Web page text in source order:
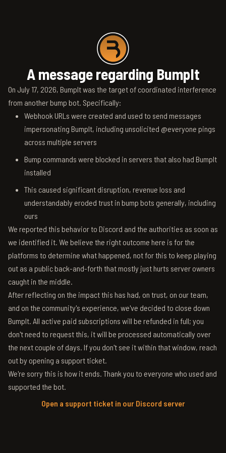
A message regarding BumpIt
On July 17, 2026, BumpIt was the target of coordinated interference
from another bump bot. Specifically:
Webhook URLs were created and used to send messages
impersonating BumpIt, including unsolicited @everyone pings
across multiple servers
Bump commands were blocked in servers that also had BumpIt
installed
This caused significant disruption, revenue loss and
understandably eroded trust in bump bots generally, including
ours
We reported this behavior to Discord and the authorities as soon as
we identified it. We believe the right outcome here is for the
platforms to determine what happened, not for this to keep playing
out as a public back-and-forth that mostly just hurts server owners
caught in the middle.
After reflecting on the impact this has had, on trust, on our team,
and on the community's experience, we've decided to close down
BumpIt. All active paid subscriptions will be refunded in full; you
don't need to request this, it will be processed automatically over
the next couple of days. If you don't see it within that window, reach
out by opening a support ticket.
We're sorry this is how it ends. Thank you to everyone who used and
supported the bot.
Open a support ticket in our Discord server